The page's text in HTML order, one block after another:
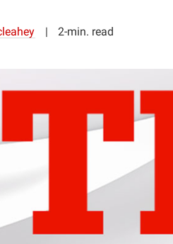
2-min. read